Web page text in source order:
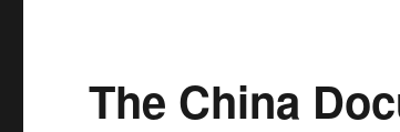
The China